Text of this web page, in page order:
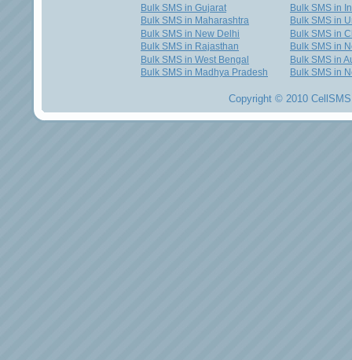
Bulk SMS in Gujarat
Bulk SMS in Maharashtra
Bulk SMS in New Delhi
Bulk SMS in Rajasthan
Bulk SMS in West Bengal
Bulk SMS in Madhya Pradesh
Bulk SMS in
Bulk SMS in
Bulk SMS in
Bulk SMS in
Bulk SMS in
Bulk SMS in
Copyright © 2010